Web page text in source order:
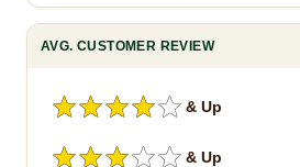
AVG. CUSTOMER REVIEW
& Up
& Up